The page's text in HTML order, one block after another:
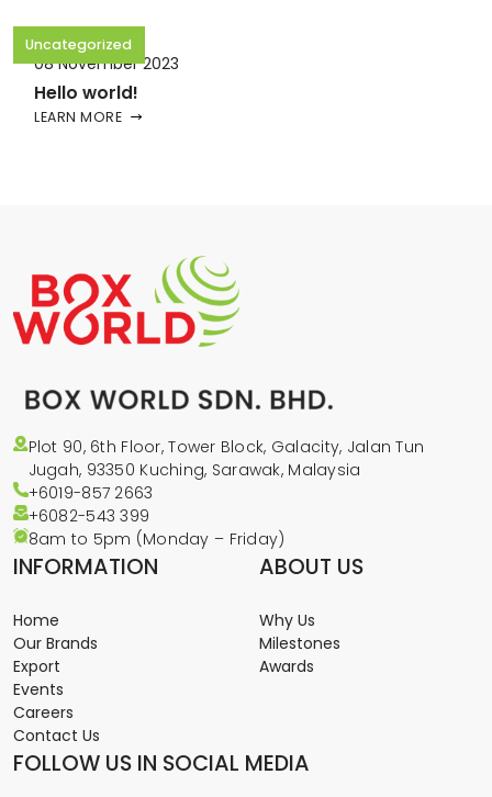
Uncategorized
08 November 2023
Hello world!
LEARN MORE
Plot 90, 6th Floor, Tower Block, Galacity, Jalan Tun
Jugah, 93350 Kuching, Sarawak, Malaysia
+6019-857 2663
+6082-543399
8am to 5pm (Monday – Friday)
INFORMATION
Home
Our Brands
Export
Events
Careers
Contact Us
ABOUT US
Why Us
Milestones
Awards
FOLLOW US IN SOCIAL MEDIA